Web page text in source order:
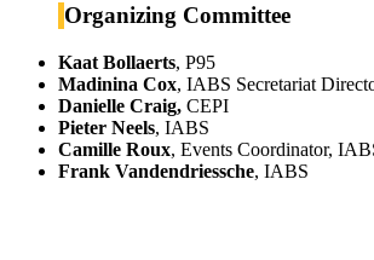
Organizing Committee
Kaat Bollaerts, P95
Madinina Cox, IABS Secretariat
Danielle Craig, CEPI
Pieter Neels, IABS
Camille Roux, Events Coordinator,
Frank Vandendriessche, IABS